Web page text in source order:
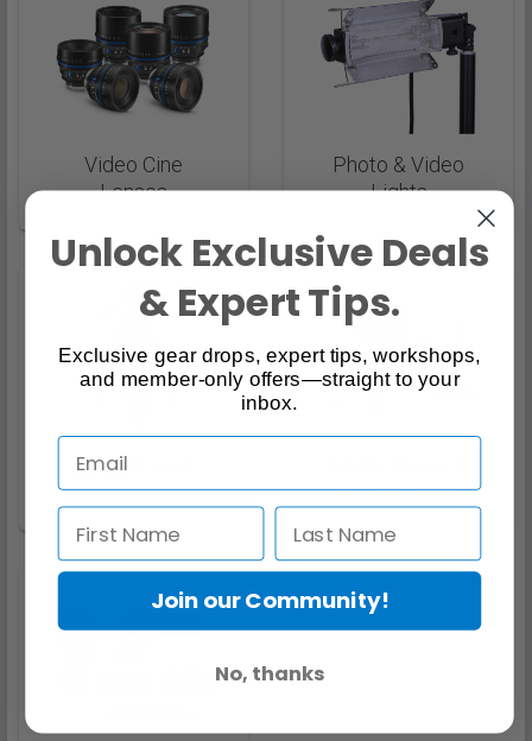
Video Cine
Lenses
Photo & Video
Lights
Video Tripods
Accessories
Unlock Exclusive Deals
& Expert Tips.
Exclusive gear drops, expert tips, workshops,
and member-only offers—straight to your
inbox.
Join our Community!
No, thanks